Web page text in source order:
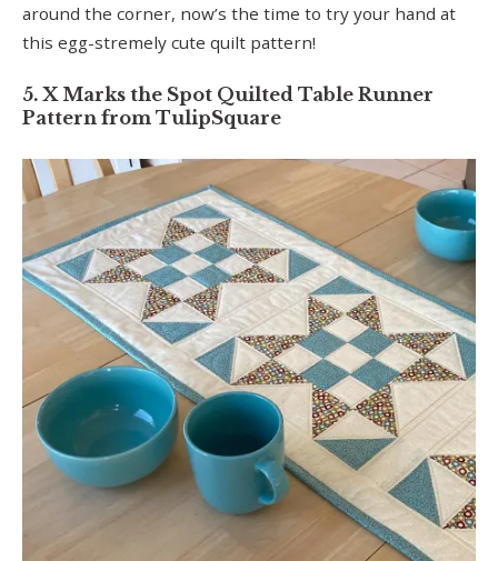
around the corner, now’s the time to try your hand at
this egg-stremely cute quilt pattern!
5. X Marks the Spot Quilted Table Runner
Pattern from TulipSquare